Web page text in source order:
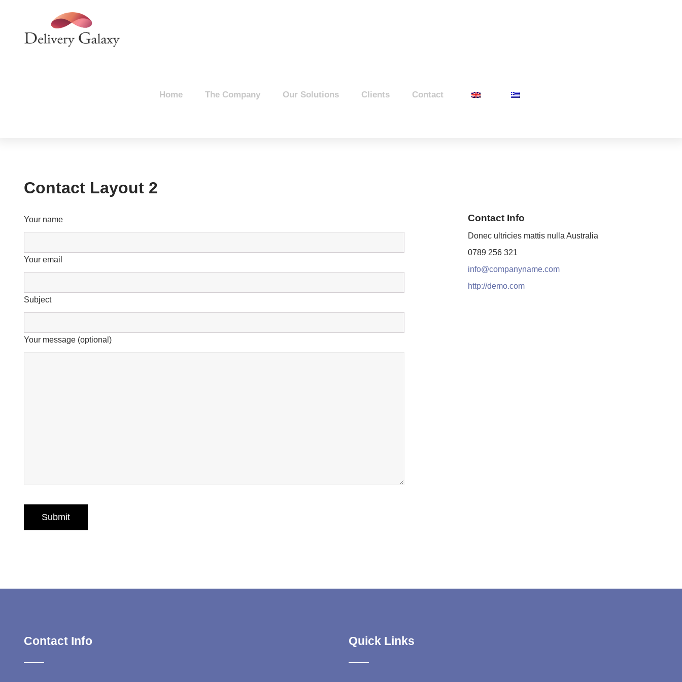
Home The Company Our Solutions Clients Contact
Contact Layout 2
Your name
Your email
Subject
Your message (optional)
Contact Info
Donec ultricies mattis nulla Australia
0789 256 321
info@companyname.com
http://demo.com
Contact Info Quick Links